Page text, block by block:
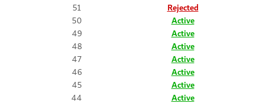
51
Rejected
50
Active
49
Active
48
Active
47
Active
46
Active
45
Active
44
Active